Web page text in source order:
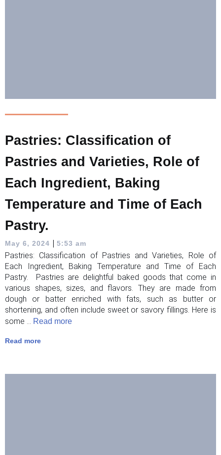
Pastries: Classification of
Pastries and Varieties, Role of
Each Ingredient, Baking
Temperature and Time of Each
Pastry.
May 6, 2024 | 5:53 am
Pastries: Classification of Pastries and Varieties, Role of
Each Ingredient, Baking Temperature and Time of Each
Pastry. Pastries are delightful baked goods that come in
various shapes, sizes, and flavors. They are made from
dough or batter enriched with fats, such as butter or
shortening, and often include sweet or savory fillings. Here is
some ... Read more
Read more